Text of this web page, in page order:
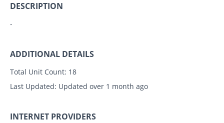
DESCRIPTION
-
ADDITIONAL DETAILS
Total Unit Count: 18
Last Updated: Updated over 1 month ago
INTERNET PROVIDERS